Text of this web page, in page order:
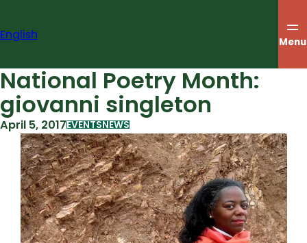
content
English Menu
National Poetry Month:
giovanni singleton
April 5, 2017EVENTSNEWS